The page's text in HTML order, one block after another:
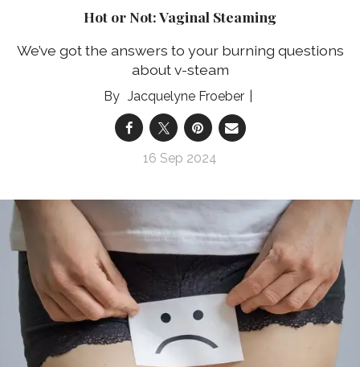
Hot or Not: Vaginal Steaming
We’ve got the answers to your burning questions
about v-steam
Jacquelyne Froeber
16 Sep 2024